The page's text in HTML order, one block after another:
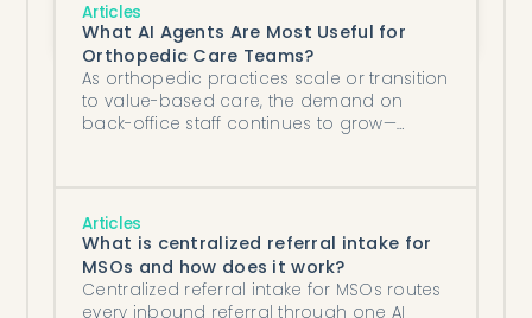
Vendors Provide Post-Implementation?
Articles
What AI Agents Are Most Useful for
Orthopedic Care Teams?
As orthopedic practices scale or transition
to value-based care, the demand on
back-office staff continues to grow—
Articles
What is centralized referral intake for
MSOs and how does it work?
Centralized referral intake for MSOs routes
every inbound referral through one AI